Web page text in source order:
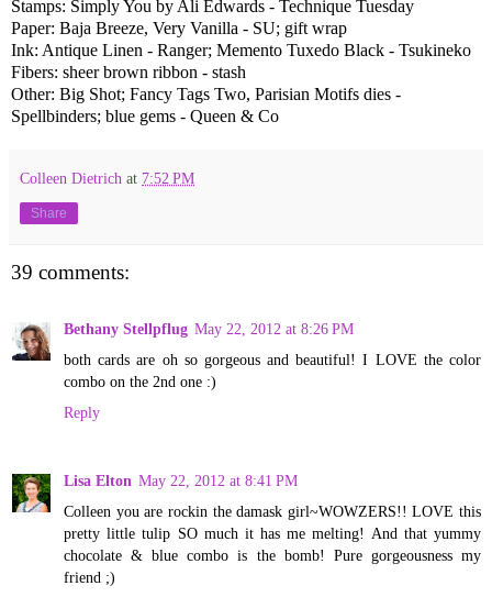
Stamps: Simply You by Ali Edwards - Technique Tuesday
Paper: Baja Breeze, Very Vanilla - SU; gift wrap
Ink: Antique Linen - Ranger; Memento Tuxedo Black - Tsukineko
Fibers: sheer brown ribbon - stash
Other: Big Shot; Fancy Tags Two, Parisian Motifs dies -
Spellbinders; blue gems - Queen & Co
Colleen Dietrich at 7:52 PM
Share
39 comments:
Bethany Stellpflug May 22, 2012 at 8:26 PM
both cards are oh so gorgeous and beautiful! I LOVE the color
combo on the 2nd one :)
Reply
Lisa Elton May 22, 2012 at 8:41 PM
Colleen you are rockin the damask girl~WOWZERS!! LOVE this
pretty little tulip SO much it has me melting! And that yummy
chocolate & blue combo is the bomb! Pure gorgeousness my
friend ;)